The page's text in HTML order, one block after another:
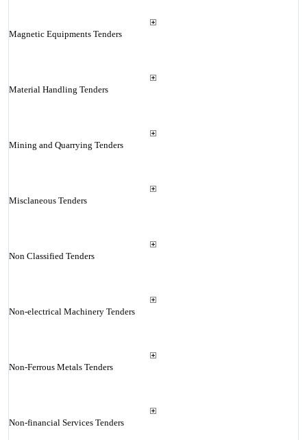
Magnetic Equipments Tenders
Material Handling Tenders
Mining and Quarrying Tenders
Misclaneous Tenders
Non Classified Tenders
Non-electrical Machinery Tenders
Non-Ferrous Metals Tenders
Non-financial Services Tenders